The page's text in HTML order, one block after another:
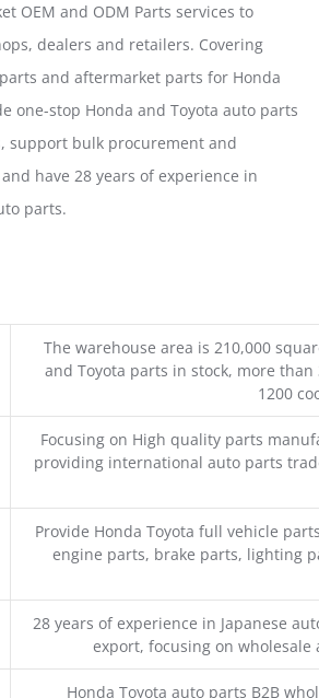
OEM and ODM Parts services to
dealers and retailers. Covering
and aftermarket parts for Honda
one-stop Honda and Toyota auto parts
support bulk procurement and
have 28 years of experience in
parts.
The warehouse area is 210,000
and Toyota parts in stock, more
1200
Focusing on High quality parts
providing international auto parts
Provide Honda Toyota full vehicle
engine parts, brake parts, lighting
28 years of experience in Japanese
export, focusing on
Honda Toyota auto parts B2B